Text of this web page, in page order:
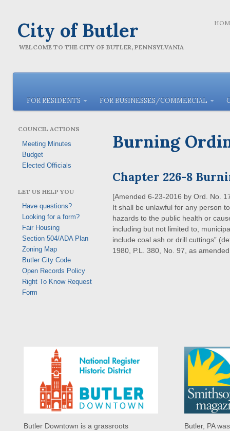
City of Butler
WELCOME TO THE CITY OF BUTLER, PENNSYLVANIA
FOR RESIDENTS FOR BUSINESSES/COMMERCIAL
Burning
Chapter 226-8
[Amended6-23-2016 byOrd. No.
It shall be unlawful for any person
hazards to the public health or
including but not limited to,
include coal ash or drill cuttings”
1980, P.L. 380, No. 97, as
COUNCIL ACTIONS
Meeting Minutes
Budget
Elected Officials
LET US HELP YOU
Have questions?
Looking for a form?
Fair Housing
Section 504/ADA Plan
Zoning Map
Butler City Code
Open Records Policy
Right To Know Request
Form
Butler Downtown is a grassroots
Butler, PA